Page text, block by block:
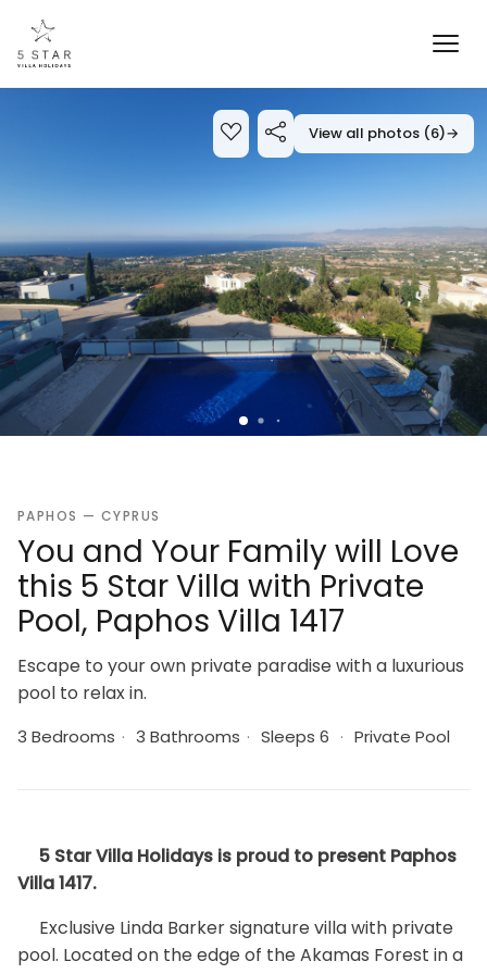
View all photos (6)→
PAPHOS — CYPRUS
You and Your Family will Love
this 5 Star Villa with Private
Pool, Paphos Villa 1417
Escape to your own private paradise with a luxurious
pool to relax in.
3 Bedrooms · 3 Bathrooms · Sleeps 6 · Private Pool
5 Star Villa Holidays is proud to present Paphos
Villa 1417.
Exclusive Linda Barker signature villa with private
pool. Located on the edge of the Akamas Forest in a